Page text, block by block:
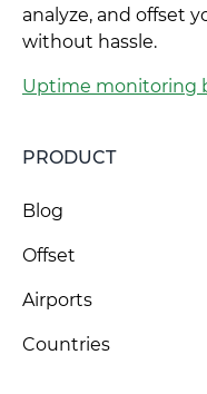
analyze, and offset
without hassle.
Uptime monitoring
PRODUCT
Blog
Offset
Airports
Countries